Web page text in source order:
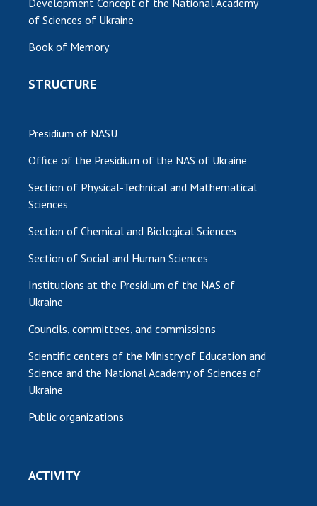
MEDIA ABOUT US
ACADEMY COMMENTS
CONTACTS
of Sciences of Ukraine
Book of Memory
STRUCTURE
Presidium of NASU
Office of the Presidium of the NAS of Ukraine
Section of Physical-Technical and Mathematical
Sciences
Section of Chemical and Biological Sciences
Section of Social and Human Sciences
Institutions at the Presidium of the NAS of
Ukraine
Councils, committees, and commissions
Scientific centers of the Ministry of Education and
Science and the National Academy of Sciences of
Ukraine
Public organizations
ACTIVITY